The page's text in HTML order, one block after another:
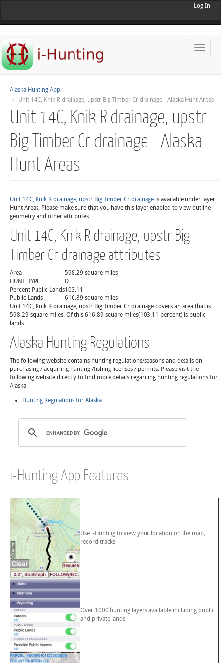
Log In
Toggle
Alaska Hunting App
Unit 14C, Knik R drainage, upstr Big Timber Cr drainage - Alaska Hunt Areas
Unit 14C, Knik R drainage, upstr
Big Timber Cr drainage - Alaska
Hunt Areas
Unit 14C, Knik R drainage, upstr Big Timber Cr drainage is available under layer
Hunt Areas. Please make sure that you have this layer enabled to view outline
geometry and other attributes.
Unit 14C, Knik R drainage, upstr Big
Timber Cr drainage attributes
Area
598.29 square miles
HUNT_TYPE
D
Percent Public Lands103.11
Public Lands
616.89 square miles
Unit 14C, Knik R drainage, upstr Big Timber Cr drainage covers an area that is
598.29 square miles. Of this 616.89 square miles(103.11 percent) is public
lands.
Alaska Hunting Regulations
The following website contains hunting regulations/seasons and details on
purchasing / acquiring hunting /fishing licenses / permits. Please visit the
following website directly to find more details regarding hunting regulations for
Alaska
Hunting Regulations for Alaska
i-Hunting App Features
Use i-Hunting to view your location on the map,
record tracks
Over 1000 hunting layers available including public
and private lands